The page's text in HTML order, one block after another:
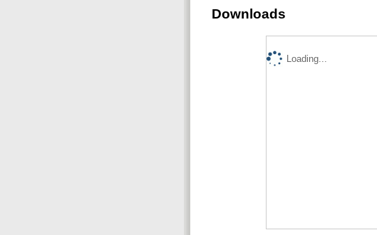
Downloads
Loading...